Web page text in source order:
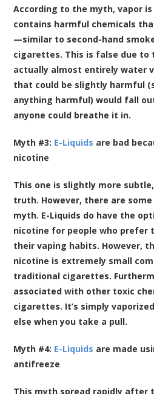
According to the myth, vapor
contains harmful chemicals
—similar to second-hand
cigarettes. This is false due
actually almost entirely water
that could be slightly harmful
anything harmful) would fall
anyone could breathe it in.
Myth #3: E-Liquids are bad
nicotine
This one is slightly more
truth. However, there are
myth. E-Liquids do have the
nicotine for people who prefer
their vaping habits. However,
nicotine is extremely small
traditional cigarettes.
associated with other toxic
cigarettes. It’s simply
else when you take a pull.
Myth #4: E-Liquids are made
antifreeze
This myth spread rapidly after